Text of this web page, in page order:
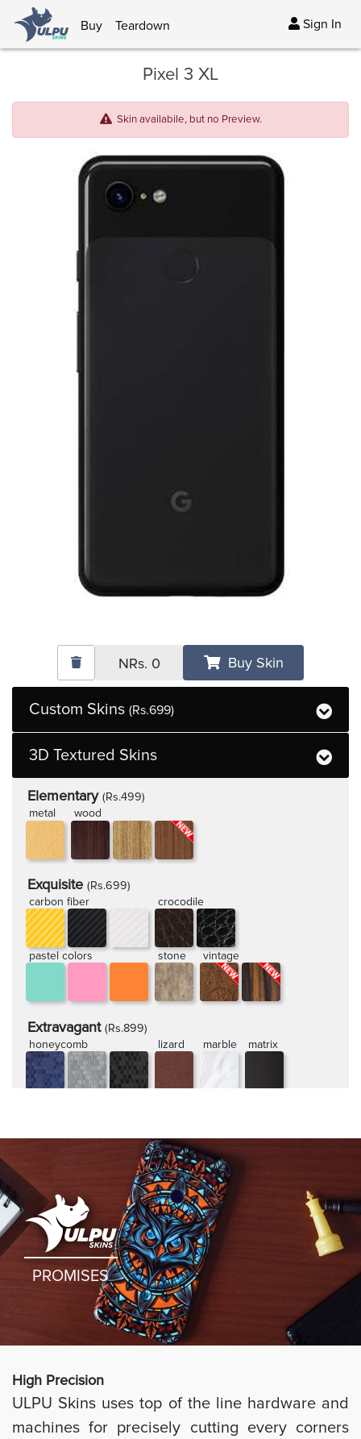
Buy Teardown Sign In
Pixel 3 XL
Skin availabile, but no Preview.
Custom Skins (Rs.699)
3D Textured Skins
Elementary (Rs.499)
metal
wood
Exquisite (Rs.699)
carbon fiber
crocodile
pastel colors stone vintage
Extravagant (Rs.899)
honeycomb
lizard marble matrix
NRs. 0 Buy Skin
PROMISES
High Precision
ULPU Skins uses top of the line hardware and
machines for precisely cutting every corners